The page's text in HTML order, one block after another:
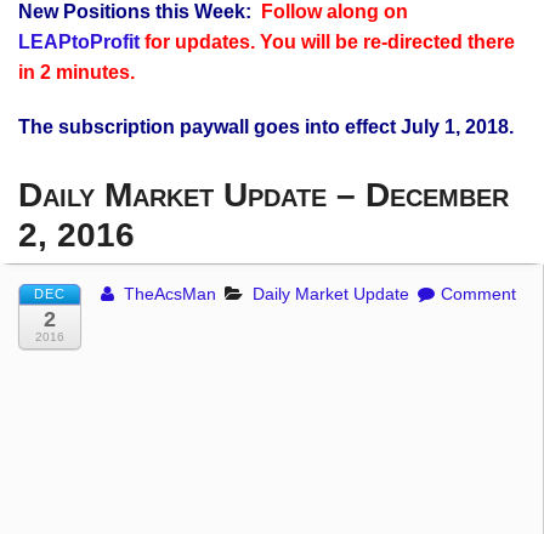
Register
WP
New Positions this Week:
Follow along on
LEAPtoProfitfor updates. You will be re-directed there
in 2 minutes.
The subscription paywall goes into effect July 1, 2018.
Daily Market Update – December
2, 2016
DEC
2
2016
TheAcsMan Daily Market Update Comment